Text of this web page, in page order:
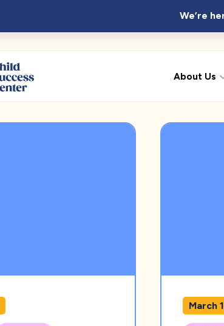
We’re
About Us
March